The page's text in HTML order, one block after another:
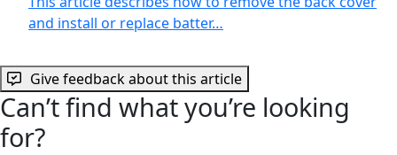
and install or replace batter…
Give feedback about this article
Can’t find what you’re looking
for?